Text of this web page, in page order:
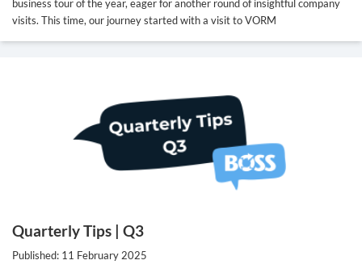
business tour of the year, eager for another round of insightful company
visits. This time, our journey started with a visit to VORM
Quarterly Tips | Q3
Published: 11 February 2025